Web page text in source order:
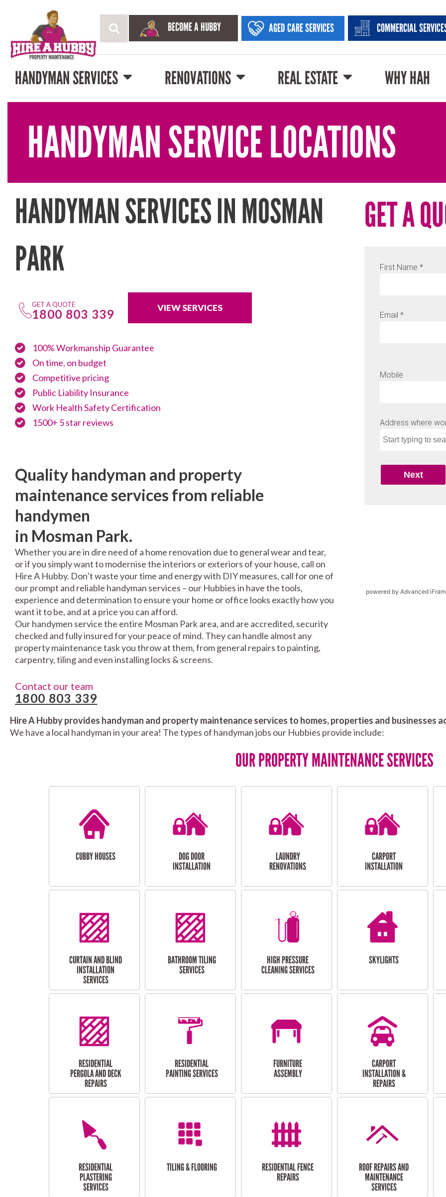
BECOME A HUBBY AGED CARE SERVICES COMMERCIAL
HANDYMAN SERVICES RENOVATIONS REAL ESTATE WHY HAH
HANDYMAN SERVICE LOCATIONS
HANDYMAN SERVICES IN MOSMAN
PARK
GET A QUOTE
1800 803 339 VIEW SERVICES
100% Workmanship Guarantee
On time, on budget
Competitive pricing
Public Liability Insurance
Work Health Safety Certification
1500+ 5 star reviews
Quality handyman and property
maintenance services from reliable
handymen
in Mosman Park.
Whether you are in dire need of a home renovation due to general wear and tear,
or if you simply want to modernise the interiors or exteriors of your house, call on
Hire A Hubby. Don’t waste your time and energy with DIY measures, call for one of
our prompt and reliable handyman services – our Hubbies in have the tools,
experience and determination to ensure your home or office looks exactly how you
want it to be, and at a price you can afford.
Our handymen service the entire Mosman Park area, and are accredited, security
checked and fully insured for your peace of mind. They can handle almost any
property maintenance task you throw at them, from general repairs to painting,
carpentry, tiling and even installing locks & screens.
Contact our team
1800 803 339
GET A
powered by Advanced
Hire A Hubby provides handyman and property maintenance services to homes, properties and businesses
We have a local handyman in your area! The types of handyman jobs our Hubbies provide include:
OUR PROPERTY MAINTENANCE SERVICES
CUBBY HOUSES
DOG DOOR
INSTALLATION
LAUNDRY
RENOVATIONS
CARPORT
INSTALLATION
CURTAIN AND BLIND
INSTALLATION
SERVICES
BATHROOM TILING
SERVICES
HIGH PRESSURE
CLEANING SERVICES
SKYLIGHTS
RESIDENTIAL
PERGOLA AND DECK
REPAIRS
RESIDENTIAL
PAINTING SERVICES
FURNITURE
ASSEMBLY
CARPORT
INSTALLATION &
REPAIRS
RESIDENTIAL
PLASTERING
SERVICES
TILING & FLOORING
RESIDENTIAL FENCE
REPAIRS
ROOF REPAIRS AND
MAINTENANCE
SERVICES